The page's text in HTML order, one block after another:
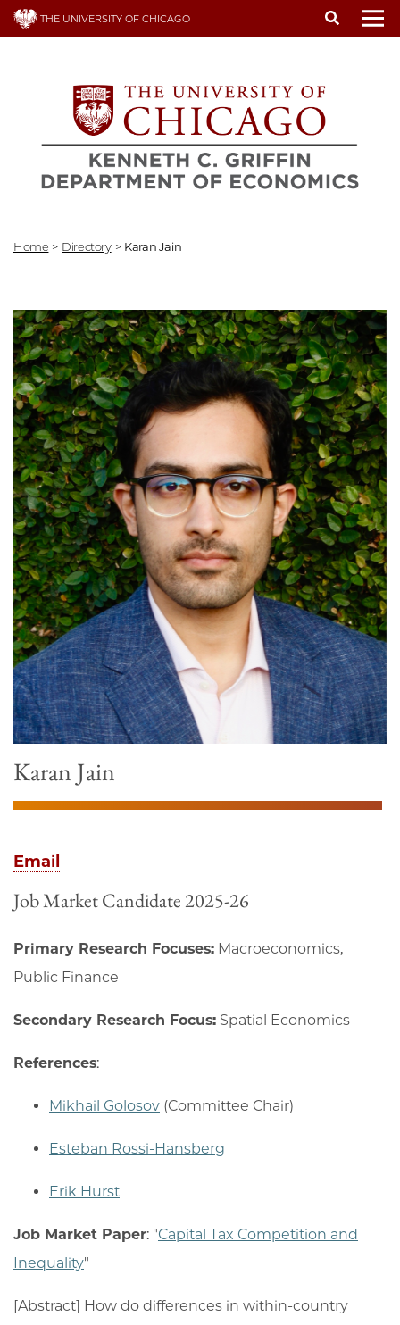
Skip
THE UNIVERSITY OF CHICAGO
Home > Directory > Karan Jain
Karan Jain
Email
Job Market Candidate 2025-26
Primary Research Focuses: Macroeconomics,
Public Finance
Secondary Research Focus: Spatial Economics
References:
Mikhail Golosov (Committee Chair)
Esteban Rossi-Hansberg
Erik Hurst
Job Market Paper: "Capital Tax Competition and
Inequality"
[Abstract] How do differences in within-country